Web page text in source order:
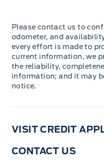
Please contact us to
odometer, and
every effort is made to
current information, we
the reliability,
information; and it may
notice.
VISIT CREDIT
CONTACT US